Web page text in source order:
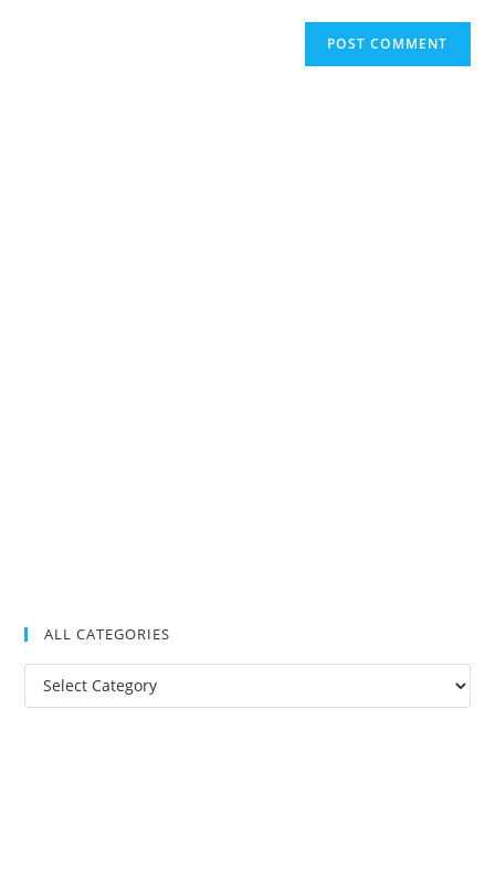
ALL CATEGORIES